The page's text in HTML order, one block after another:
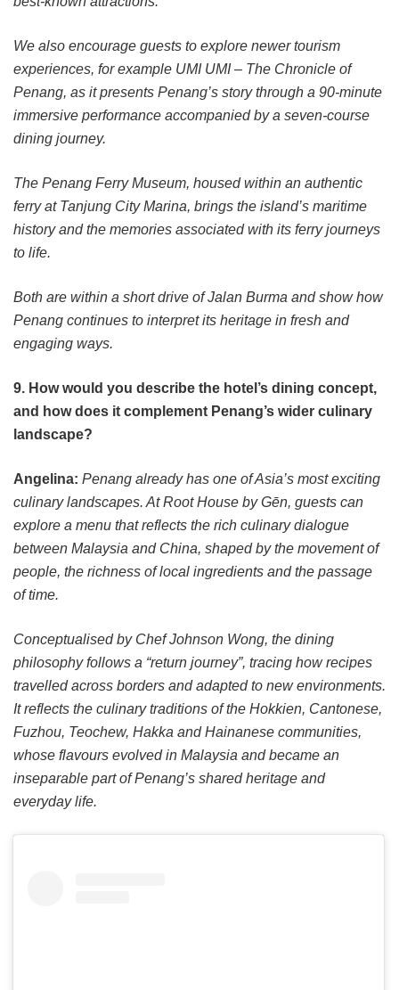
We also encourage guests to explore newer tourism
experiences, for example UMI UMI – The Chronicle of
Penang, as it presents Penang’s story through a 90-minute
immersive performance accompanied by a seven-course
dining journey.
The Penang Ferry Museum, housed within an authentic
ferry at Tanjung City Marina, brings the island’s maritime
history and the memories associated with its ferry journeys
to life.
Both are within a short drive of Jalan Burma and show how
Penang continues to interpret its heritage in fresh and
engaging ways.
9. How would you describe the hotel’s dining concept,
and how does it complement Penang’s wider culinary
landscape?
Angelina: Penang already has one of Asia’s most exciting
culinary landscapes. At Root House by Gēn, guests can
explore a menu that reflects the rich culinary dialogue
between Malaysia and China, shaped by the movement of
people, the richness of local ingredients and the passage
of time.
Conceptualised by Chef Johnson Wong, the dining
philosophy follows a “return journey”, tracing how recipes
travelled across borders and adapted to new environments.
It reflects the culinary traditions of the Hokkien, Cantonese,
Fuzhou, Teochew, Hakka and Hainanese communities,
whose flavours evolved in Malaysia and became an
inseparable part of Penang’s shared heritage and
everyday life.